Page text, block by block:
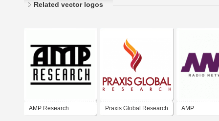
Related vector logos
AMP Research Praxis Global Research AMP